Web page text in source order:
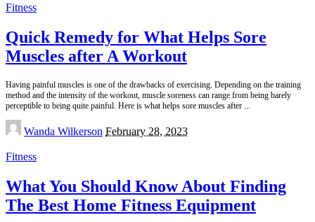
Fitness
Quick Remedy for What Helps Sore
Muscles after A Workout
Having painful muscles is one of the drawbacks of exercising. Depending on the training
method and the intensity of the workout, muscle soreness can range from being barely
perceptible to being quite painful. Here is what helps sore muscles after
Posted
by
Wanda Wilkerson February 28, 2023
Fitness
What You Should Know About Finding
The Best Home Fitness Equipment